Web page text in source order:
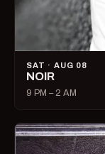
SAT · AUG 08
NOIR
9 PM – 2 AM